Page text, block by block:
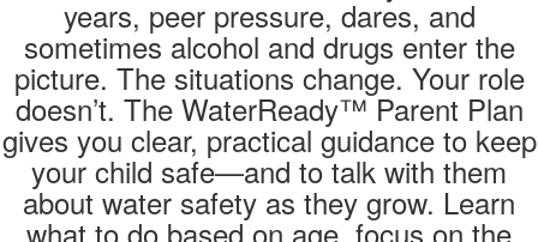
years, peer pressure, dares, and
sometimes alcohol and drugs enter the
picture. The situations change. Your role
doesn’t. The WaterReady™ Parent Plan
gives you clear, practical guidance to keep
your child safe—and to talk with them
about water safety as they grow. Learn
what to do based on age, focus on the